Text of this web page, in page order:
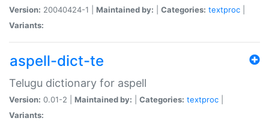
Version: 20040424-1 | Maintained by: Categories: textproc
Variants:
aspell-dict-te
Telugu dictionary for aspell
Version: 0.01-2 | Maintained by: Categories: textproc
Variants: